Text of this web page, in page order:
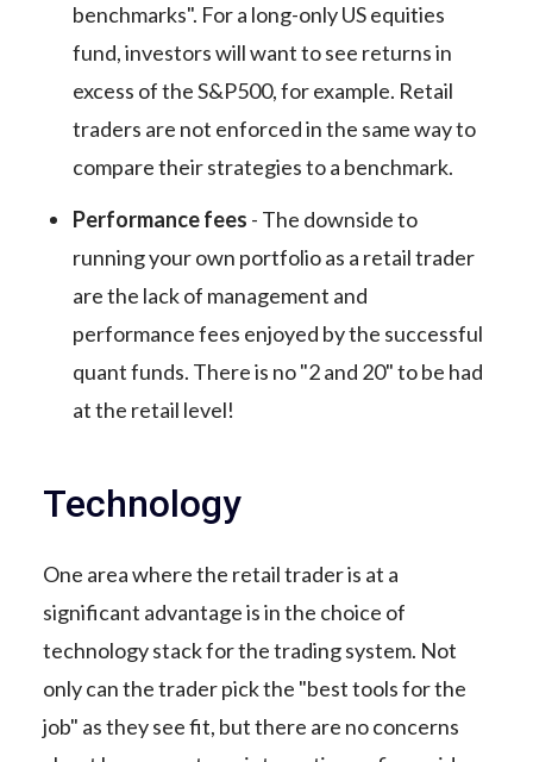
benchmarks". For a long-only US equities
fund, investors will want to see returns in
excess of the S&P500, for example. Retail
traders are not enforced in the same way to
compare their strategies to a benchmark.
Performance fees - The downside to
running your own portfolio as a retail trader
are the lack of management and
performance fees enjoyed by the successful
quant funds. There is no "2 and 20" to be had
at the retail level!
Technology
One area where the retail trader is at a
significant advantage is in the choice of
technology stack for the trading system. Not
only can the trader pick the "best tools for the
job" as they see fit, but there are no concerns